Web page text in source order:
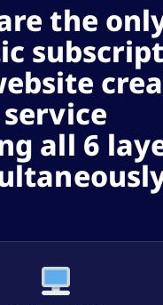
the
service
all 6